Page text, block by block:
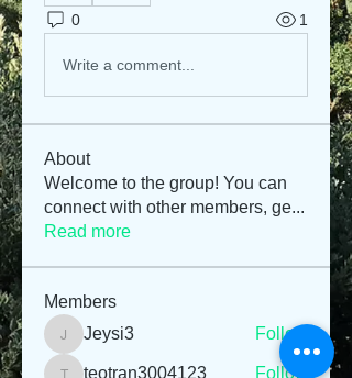
0 1
Write a comment...
About
Welcome to the group! You can
connect with other members, ge...
Read more
Members
Jeysi3
Jeysi3 Follow
teotran3004123 Follow